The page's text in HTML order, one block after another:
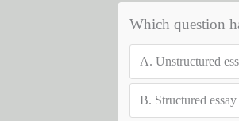
Which question
A. Unstructured
B. Structured essay